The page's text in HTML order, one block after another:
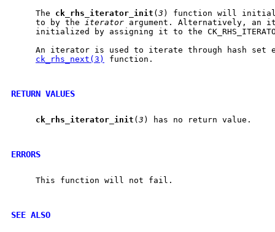
     The
ck rhs iterator init (3 ) function will
     to by the
iterator argument. Alternatively, an
initialized by assigning it to the
An iterator is used to iterate through hash set
ck_rhs_next(3)
function.
RETURN VALUES
ck rhs iterator init (3 ) has no return value.
ERRORS
     This function will not fail.
SEE ALSO